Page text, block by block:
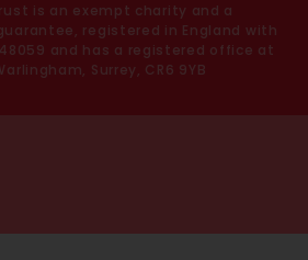
is an exempt charity and a
registered in England with
and has a registered office at
Surrey, CR6 9YB